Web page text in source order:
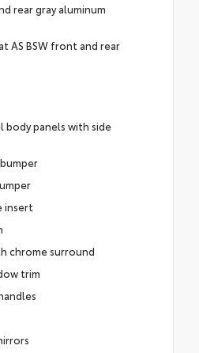
rear gray aluminum
AS BSW front and rear
body panels with side
insert
chrome surround
trim